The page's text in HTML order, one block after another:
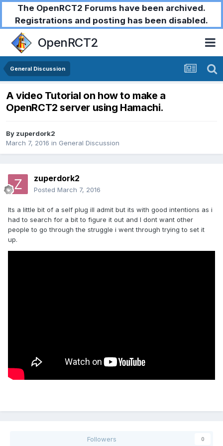
The OpenRCT2 Forums have been archived.
Registrations and posting has been disabled.
OpenRCT2
General Discussion
A video Tutorial on how to make a
OpenRCT2 server using Hamachi.
By zuperdork2
March 7, 2016 in General Discussion
zuperdork2
Posted March 7, 2016
Its a little bit of a self plug ill admit but its with good intentions as i
had to search for a bit to figure it out and I dont want other
people to go through the struggle i went through trying to set it
up.
Followers 0